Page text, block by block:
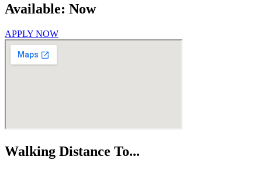
Available: Now
APPLY NOW
Walking Distance To...